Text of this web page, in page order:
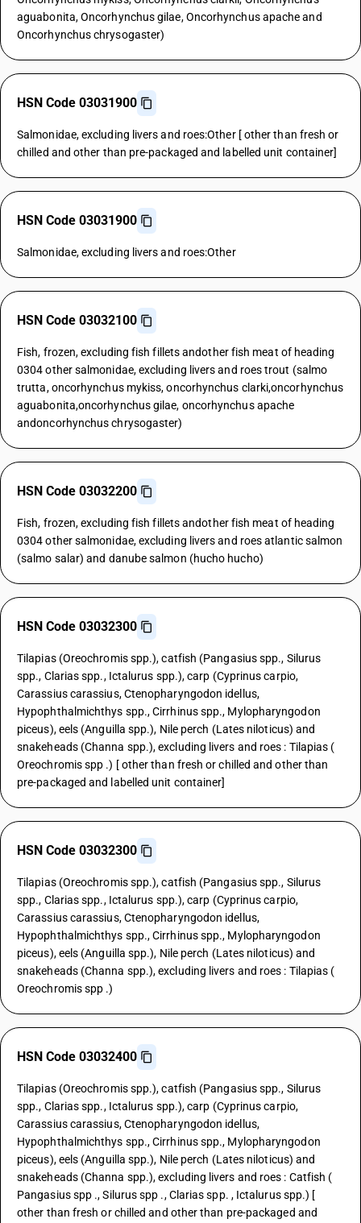
aguabonita, Oncorhynchus gilae, Oncorhynchus apache and
Oncorhynchus chrysogaster)
HSN Code 03031900
Salmonidae, excluding livers and roes:Other [ other than fresh or
chilled and other than pre-packaged and labelled unit container]
HSN Code 03031900
Salmonidae, excluding livers and roes:Other
HSN Code 03032100
Fish, frozen, excluding fish fillets andother fish meat of heading
0304 other salmonidae, excluding livers and roes trout (salmo
trutta, oncorhynchus mykiss, oncorhynchus clarki,oncorhynchus
aguabonita,oncorhynchus gilae, oncorhynchus apache
andoncorhynchus chrysogaster)
HSN Code 03032200
Fish, frozen, excluding fish fillets andother fish meat of heading
0304 other salmonidae, excluding livers and roes atlantic salmon
(salmo salar) and danube salmon (hucho hucho)
HSN Code 03032300
Tilapias (Oreochromis spp.), catfish (Pangasius spp., Silurus
spp., Clarias spp., Ictalurus spp.), carp (Cyprinus carpio,
Carassius carassius, Ctenopharyngodon idellus,
Hypophthalmichthys spp., Cirrhinus spp., Mylopharyngodon
piceus), eels (Anguilla spp.), Nile perch (Lates niloticus) and
snakeheads (Channa spp.), excluding livers and roes : Tilapias (
Oreochromis spp .) [ other than fresh or chilled and other than
pre-packaged and labelled unit container]
HSN Code 03032300
Tilapias (Oreochromis spp.), catfish (Pangasius spp., Silurus
spp., Clarias spp., Ictalurus spp.), carp (Cyprinus carpio,
Carassius carassius, Ctenopharyngodon idellus,
Hypophthalmichthys spp., Cirrhinus spp., Mylopharyngodon
piceus), eels (Anguilla spp.), Nile perch (Lates niloticus) and
snakeheads (Channa spp.), excluding livers and roes : Tilapias (
Oreochromis spp .)
HSN Code 03032400
Tilapias (Oreochromis spp.), catfish (Pangasius spp., Silurus
spp., Clarias spp., Ictalurus spp.), carp (Cyprinus carpio,
Carassius carassius, Ctenopharyngodon idellus,
Hypophthalmichthys spp., Cirrhinus spp., Mylopharyngodon
piceus), eels (Anguilla spp.), Nile perch (Lates niloticus) and
snakeheads (Channa spp.), excluding livers and roes : Catfish (
Pangasius spp ., Silurus spp ., Clarias spp. , Ictalurus spp.) [
other than fresh or chilled and other than pre-packaged and